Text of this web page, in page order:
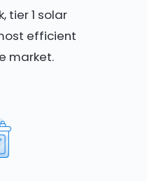
tier 1 solar
efficient
market.